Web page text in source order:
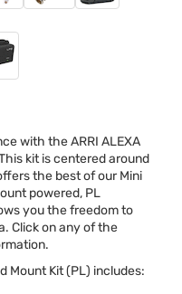
with theARRI ALEXA
kit is centered around
the best of our Mini
powered, PL
you the freedom to
Click on any of the
Mount Kit (PL) includes: